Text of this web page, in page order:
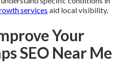
services aid local visibility.
Your
SEO Near Me